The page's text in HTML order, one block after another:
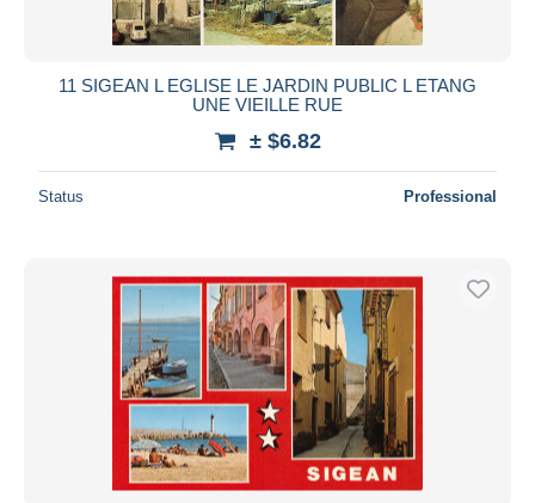
11 SIGEAN L EGLISE LE JARDIN PUBLIC L ETANG
UNE VIEILLE RUE
± $6.82
Status Professional